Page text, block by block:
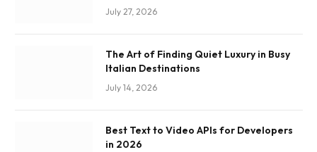
July 27, 2026
The Art of Finding Quiet Luxury in Busy
Italian Destinations
July 14, 2026
Best Text to Video APIs for Developers
in 2026